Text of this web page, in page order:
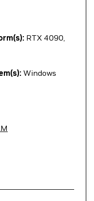
RTX 4090,
Windows